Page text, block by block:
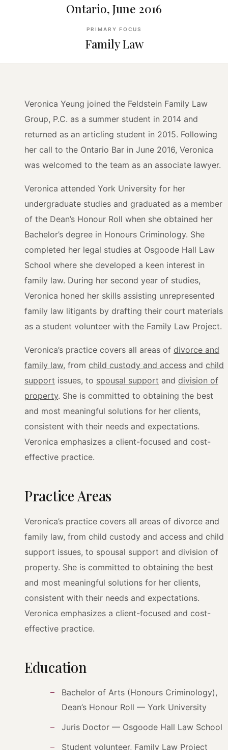
Ontario, June 2016
PRIMARY FOCUS
Family Law
Veronica Yeung joined the Feldstein Family Law
Group, P.C. as a summer student in 2014 and
returned as an articling student in 2015. Following
her call to the Ontario Bar in June 2016, Veronica
was welcomed to the team as an associate lawyer.
Veronica attended York University for her
undergraduate studies and graduated as a member
of the Dean’s Honour Roll when she obtained her
Bachelor’s degree in Honours Criminology. She
completed her legal studies at Osgoode Hall Law
School where she developed a keen interest in
family law. During her second year of studies,
Veronica honed her skills assisting unrepresented
family law litigants by drafting their court materials
as a student volunteer with the Family Law Project.
Veronica’s practice covers all areas of divorce and
family law, from child custody and access and child
support issues, to spousal support and division of
property. She is committed to obtaining the best
and most meaningful solutions for her clients,
consistent with their needs and expectations.
Veronica emphasizes a client-focused and cost-
effective practice.
Practice Areas
Veronica’s practice covers all areas of divorce and
family law, from child custody and access and child
support issues, to spousal support and division of
property. She is committed to obtaining the best
and most meaningful solutions for her clients,
consistent with their needs and expectations.
Veronica emphasizes a client-focused and cost-
effective practice.
Education
Bachelor of Arts (Honours Criminology),
Dean’s Honour Roll — York University
Juris Doctor — Osgoode Hall Law School
Student volunteer, Family Law Project